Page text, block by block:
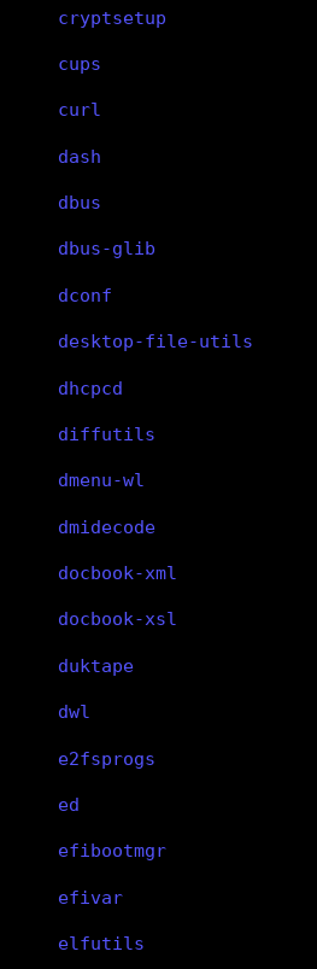
cryptsetup
cups
curl
dash
dbus
dbus-glib
dconf
desktop-file-utils
dhcpcd
diffutils
dmenu-wl
dmidecode
docbook-xml
docbook-xsl
duktape
dwl
e2fsprogs
ed
efibootmgr
efivar
elfutils